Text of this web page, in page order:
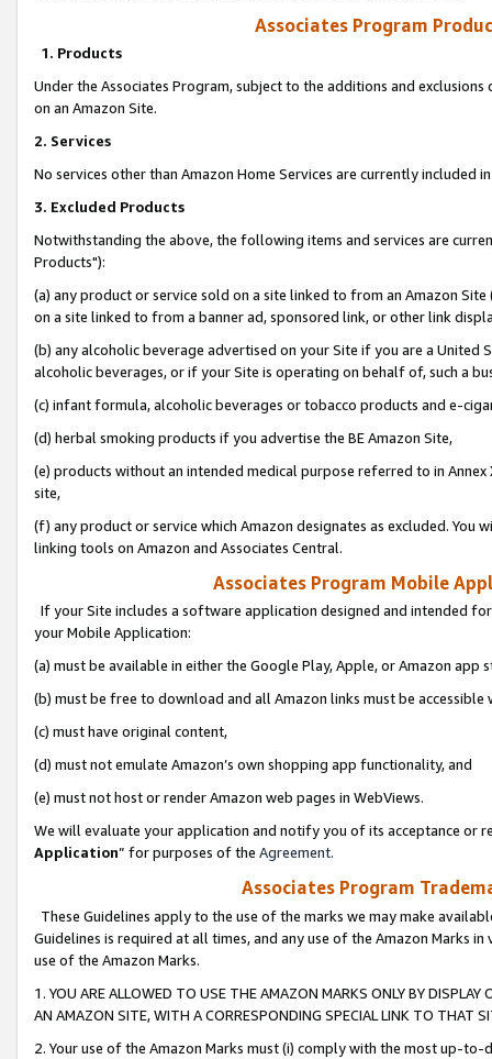
Associates Program
1. Products
Under the Associates Program, subject to the additions and
on an Amazon Site.
2. Services
No services other than Amazon Home Services are currently included
3. Excluded Products
Notwithstanding the above, the following items and services are
Products"):
(a) any product or service sold on a site linked to from an Amazon
on a site linked to from a banner ad, sponsored link, or other link
(b) any alcoholic beverage advertised on your Site if you are a
alcoholic beverages, or if your Site is operating on behalf of, such a
(c) infant formula, alcoholic beverages or tobacco products and e-
(d) herbal smoking products if you advertise the BE Amazon Site,
(e) products without an intended medical purpose referred to in
site,
(f) any product or service which Amazon designates as excluded. You
linking tools on Amazon and Associates Central.
Associates Program Mobile
If your Site includes a software application designed and intended
your Mobile Application:
(a) must be available in either the Google Play, Apple, or Amazon app
(b) must be free to download and all Amazon links must be
(c) must have original content,
(d) must not emulate Amazon’s own shopping app functionality, and
(e) must not host or render Amazon web pages in WebViews.
We will evaluate your application and notify you of its acceptance or
Application” for purposes of the Agreement.
Associates Program
These Guidelines apply to the use of the marks we may make
Guidelines is required at all times, and any use of the Amazon Marks
use of the Amazon Marks.
1. YOU ARE ALLOWED TO USE THE AMAZON MARKS ONLY BY
AN AMAZON SITE, WITH A CORRESPONDING SPECIAL LINK TO THAT
2. Your use of the Amazon Marks must (i) comply with the most up-